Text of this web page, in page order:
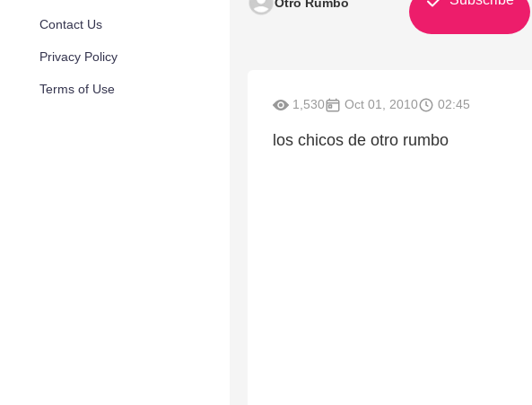
Contact Us
Privacy Policy
Terms of Use
1,530 Oct 01, 2010 02:45
los chicos de otro rumbo